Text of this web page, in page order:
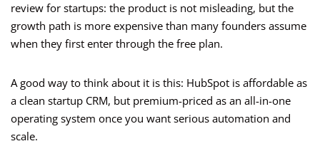
review for startups: the product is not misleading, but the
growth path is more expensive than many founders assume
when they first enter through the free plan.
A good way to think about it is this: HubSpot is affordable as
a clean startup CRM, but premium-priced as an all-in-one
operating system once you want serious automation and
scale.